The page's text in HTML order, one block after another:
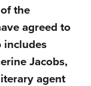
the
agreed to
includes
Jacobs,
agent